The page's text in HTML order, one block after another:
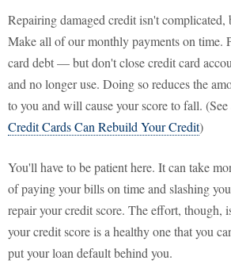
Repairing damaged credit isn't complicated,
Make all of our monthly payments on time.
card debt — but don't close credit card
and no longer use. Doing so reduces the
to you and will cause your score to fall. (See
Credit Cards Can Rebuild Your Credit)
You'll have to be patient here. It can take
of paying your bills on time and slashing
repair your credit score. The effort, though,
your credit score is a healthy one that you
put your loan default behind you.